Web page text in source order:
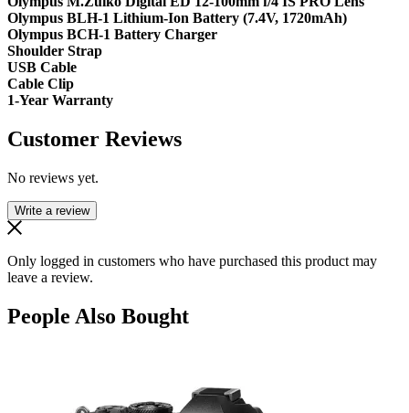
Olympus BLH-1 Lithium-Ion Battery (7.4V, 1720mAh)
Olympus BCH-1 Battery Charger
Shoulder Strap
USB Cable
Cable Clip
1-Year Warranty
Customer Reviews
No reviews yet.
Write a review
Only logged in customers who have purchased this product may
leave a review.
People Also Bought